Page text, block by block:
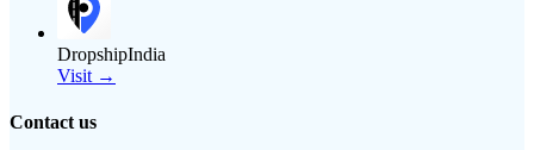
DropshipIndia
Visit →
Contact us